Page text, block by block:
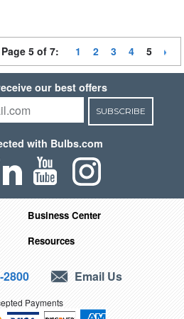
Page 5 of 7: 1 2 3 4 5
our best offers
SUBSCRIBE
with Bulbs.com
Business Center
Resources
2800 Email Us
Payments